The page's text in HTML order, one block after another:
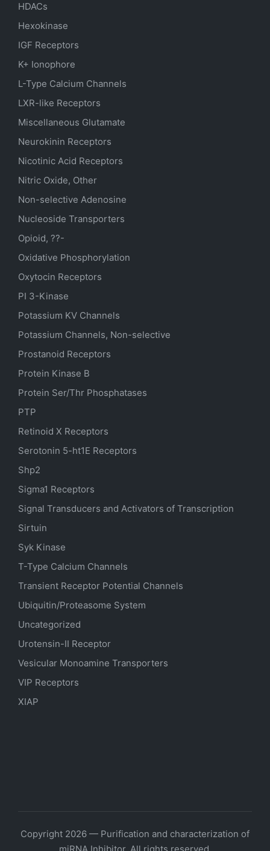
HDACs
Hexokinase
IGF Receptors
K+ Ionophore
L-Type Calcium Channels
LXR-like Receptors
Miscellaneous Glutamate
Neurokinin Receptors
Nicotinic Acid Receptors
Nitric Oxide, Other
Non-selective Adenosine
Nucleoside Transporters
Opioid, ??-
Oxidative Phosphorylation
Oxytocin Receptors
PI 3-Kinase
Potassium KV Channels
Potassium Channels, Non-selective
Prostanoid Receptors
Protein Kinase B
Protein Ser/Thr Phosphatases
PTP
Retinoid X Receptors
Serotonin 5-ht1E Receptors
Shp2
Sigma1 Receptors
Signal Transducers and Activators of Transcription
Sirtuin
Syk Kinase
T-Type Calcium Channels
Transient Receptor Potential Channels
Ubiquitin/Proteasome System
Uncategorized
Urotensin-II Receptor
Vesicular Monoamine Transporters
VIP Receptors
XIAP
Copyright 2026 — Purification and characterization of